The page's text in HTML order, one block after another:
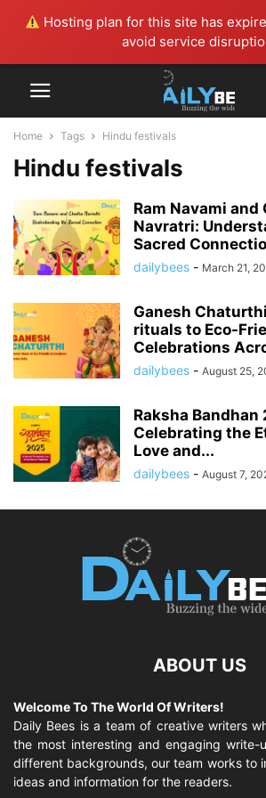
Hosting plan for this site has
avoid service
Home Tags Hindu festivals
Hindu festivals
Ram Navami and
Navratri:
Sacred
dailybees - March 21,
Ganesh
rituals to Eco-
Celebrations
dailybees - August 25,
Raksha Bandhan
Celebrating the
Love and...
dailybees - August 7,
ABOUT US
Welcome To The World Of Writers!
Daily Bees is a team of creative writers
the most interesting and engaging write-
different backgrounds, our team works to
ideas and information for the readers.